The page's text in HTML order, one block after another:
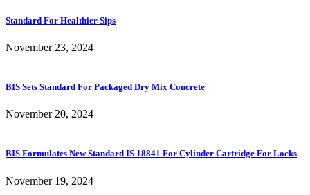
Standard For Healthier Sips
November 23, 2024
BIS Sets Standard For Packaged Dry Mix Concrete
November 20, 2024
BIS Formulates New Standard IS 18841 For Cylinder Cartridge For Locks
November 19, 2024